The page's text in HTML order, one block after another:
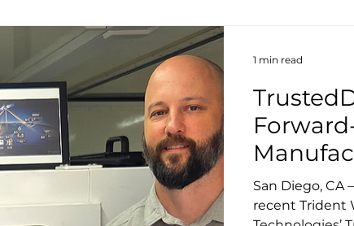
Trusted
San Diego, CA –
recent Trident
1 min read